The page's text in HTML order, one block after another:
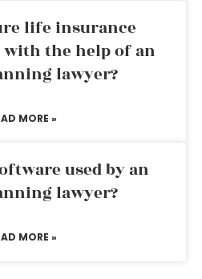
life insurance
the help of an
lawyer?
MORE »
used by an
lawyer?
MORE »